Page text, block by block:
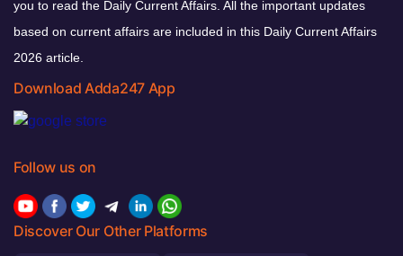
you to read the Daily Current Affairs. All the important updates
based on current affairs are included in this Daily Current Affairs
2026 article.
Download Adda247 App
Follow us on
Discover Our Other Platforms